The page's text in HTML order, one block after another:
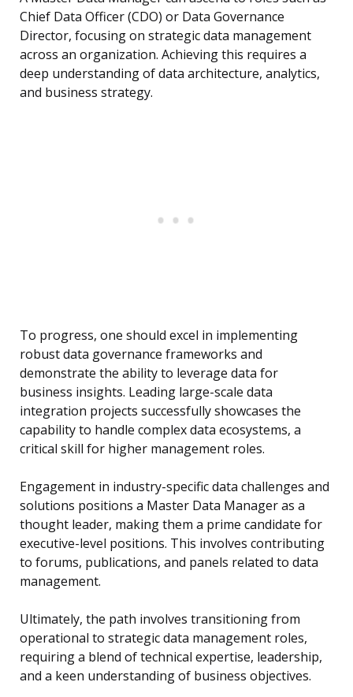
Chief Data Officer (CDO) or Data Governance
Director, focusing on strategic data management
across an organization. Achieving this requires a
deep understanding of data architecture, analytics,
and business strategy.
To progress, one should excel in implementing
robust data governance frameworks and
demonstrate the ability to leverage data for
business insights. Leading large-scale data
integration projects successfully showcases the
capability to handle complex data ecosystems, a
critical skill for higher management roles.
Engagement in industry-specific data challenges and
solutions positions a Master Data Manager as a
thought leader, making them a prime candidate for
executive-level positions. This involves contributing
to forums, publications, and panels related to data
management.
Ultimately, the path involves transitioning from
operational to strategic data management roles,
requiring a blend of technical expertise, leadership,
and a keen understanding of business objectives.